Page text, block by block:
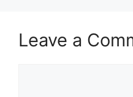
Leave a